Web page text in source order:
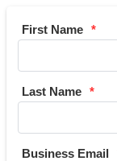
First Name
Last Name
Business Email